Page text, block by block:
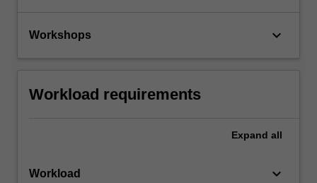
Workshops keyboard_arrow_down
Workload requirements
Expand all
Workload keyboard_arrow_down